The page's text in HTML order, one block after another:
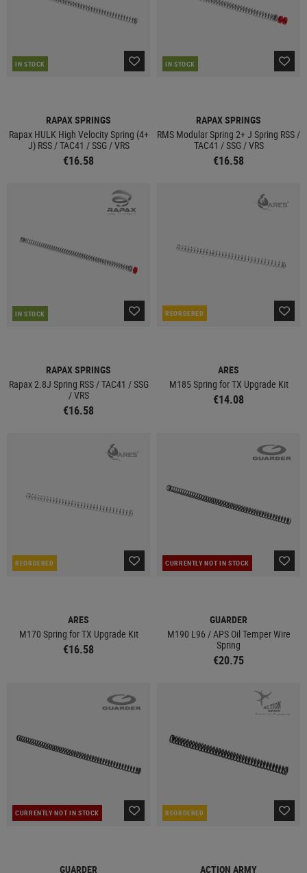
IN STOCK
RAPAX SPRINGS
Rapax HULK High Velocity Spring (4+
J) RSS / TAC41 / SSG / VRS
€16.58
IN STOCK
RAPAX SPRINGS
RMS Modular Spring 2+ J Spring RSS /
TAC41 / SSG / VRS
€16.58
IN STOCK
RAPAX SPRINGS
Rapax 2.8J Spring RSS / TAC41 / SSG
/ VRS
€16.58
REORDERED
ARES
M185 Spring for TX Upgrade Kit
€14.08
REORDERED
ARES
M170 Spring for TX Upgrade Kit
€16.58
CURRENTLY NOT IN STOCK
GUARDER
M190 L96 / APS Oil Temper Wire
Spring
€20.75
CURRENTLY NOT IN STOCK
GUARDER
REORDERED
ACTION ARMY